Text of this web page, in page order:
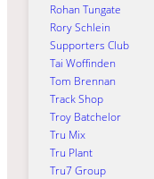
Rohan Tungate
Rory Schlein
Supporters Club
Tai Woffinden
Tom Brennan
Track Shop
Troy Batchelor
Tru Mix
Tru Plant
Tru7 Group